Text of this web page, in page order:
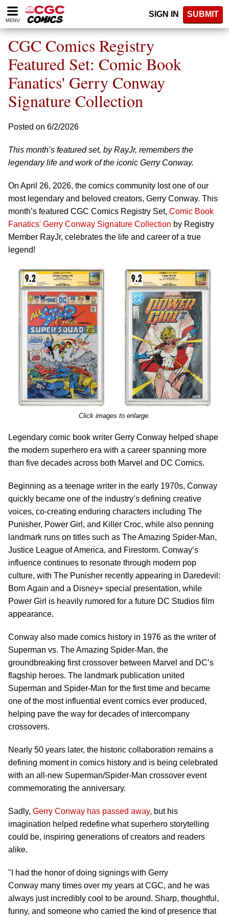
Please
note:
website
includes
accessibility
system.
MENU
SIGN IN SUBMIT
CGC Comics Registry
Featured Set: Comic Book
Fanatics' Gerry Conway
Signature Collection
Posted on 6/2/2026
This month’s featured set, by RayJr, remembers the
legendary life and work of the iconic Gerry Conway.
On April 26, 2026, the comics community lost one of our
most legendary and beloved creators, Gerry Conway. This
month’s featured CGC Comics Registry Set, Comic Book
Fanatics' Gerry Conway Signature Collection by Registry
Member RayJr, celebrates the life and career of a true
legend!
Click images to enlarge.
Legendary comic book writer Gerry Conway helped shape
the modern superhero era with a career spanning more
than five decades across both Marvel and DC Comics.
Beginning as a teenage writer in the early 1970s, Conway
quickly became one of the industry’s defining creative
voices, co-creating enduring characters including The
Punisher, Power Girl, and Killer Croc, while also penning
landmark runs on titles such as The Amazing Spider-Man,
Justice League of America, and Firestorm. Conway’s
influence continues to resonate through modern pop
culture, with The Punisher recently appearing in Daredevil:
Born Again and a Disney+ special presentation, while
Power Girl is heavily rumored for a future DC Studios film
appearance.
Conway also made comics history in 1976 as the writer of
Superman vs. The Amazing Spider-Man, the
groundbreaking first crossover between Marvel and DC’s
flagship heroes. The landmark publication united
Superman and Spider-Man for the first time and became
one of the most influential event comics ever produced,
helping pave the way for decades of intercompany
crossovers.
Nearly 50 years later, the historic collaboration remains a
defining moment in comics history and is being celebrated
with an all-new Superman/Spider-Man crossover event
commemorating the anniversary.
Sadly, Gerry Conway has passed away, but his
imagination helped redefine what superhero storytelling
could be, inspiring generations of creators and readers
alike.
"I had the honor of doing signings with Gerry
Conway many times over my years at CGC, and he was
always just incredibly cool to be around. Sharp, thoughtful,
funny, and someone who carried the kind of presence that